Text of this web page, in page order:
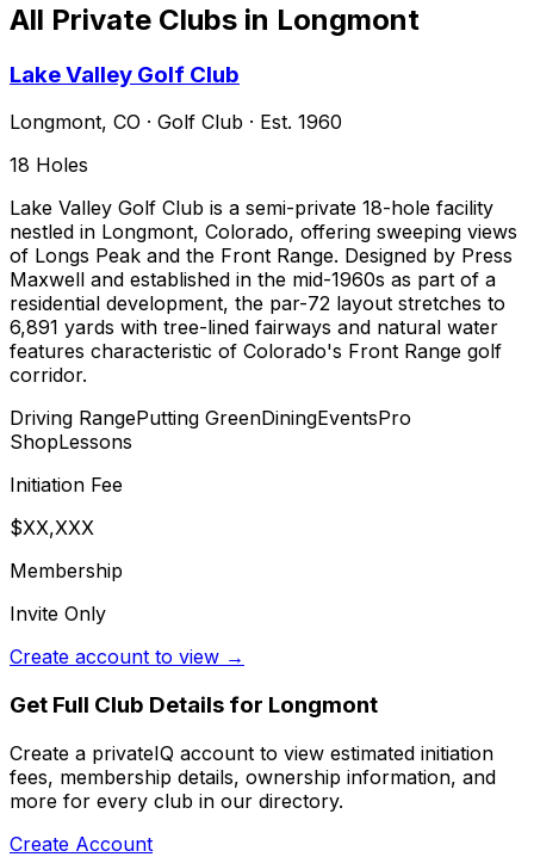
All Private Clubs in Longmont
Lake Valley Golf Club
Longmont, CO · Golf Club · Est. 1960
18 Holes
Lake Valley Golf Club is a semi-private 18-hole facility
nestled in Longmont, Colorado, offering sweeping views
of Longs Peak and the Front Range. Designed by Press
Maxwell and established in the mid-1960s as part of a
residential development, the par-72 layout stretches to
6,891 yards with tree-lined fairways and natural water
features characteristic of Colorado's Front Range golf
corridor.
Driving RangePutting GreenDiningEventsPro
ShopLessons
Initiation Fee
$XX,XXX
Membership
Invite Only
Create account to view →
Get Full Club Details for Longmont
Create a privateIQ account to view estimated initiation
fees, membership details, ownership information, and
more for every club in our directory.
Create Account